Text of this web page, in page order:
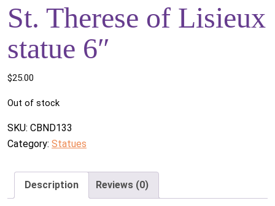
St. Therese of Lisieux
statue 6″
$25.00
Out of stock
SKU: CBND133
Category: Statues
Description Reviews (0)